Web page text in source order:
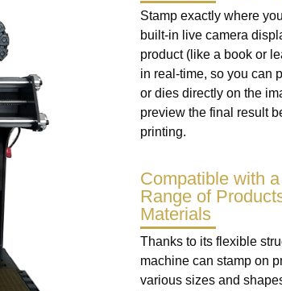
Stamp exactly where
built-in live camera
product (like a book or
in real-time, so you can
or dies directly on the
preview the final result
printing.
Compatible with
Range of
Materials
Thanks to its flexible
machine can stamp on
various sizes and